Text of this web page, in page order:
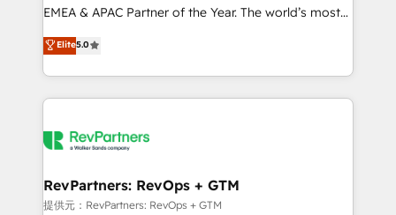
Strategy: Activate Breeze Agents, configure HubSpot
Integrations: Extend HubSpot with custom
integrations, hosting, & maintenance.
EMEA & APAC Partner of the Year. The world’s most
experienced and fully accredited HubSpot Solutions
Partner. 🚀 With 2,750+ HubSpot projects delivered
and 370+ specialists across EMEA, APAC and NAM,
we de-risk complex CRM programmes and
multi-region migrations to AI-powered automation,
scale. 🏆 HubSpot’s CEO called us “the partner of the
future.” Others agree it is proof of trust built through
Elite5.0
RevPartners: RevOps + GTM
提供元：RevPartners: RevOps + GTM